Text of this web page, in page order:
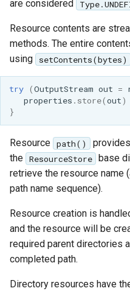
are considered
Resource contents are
methods. The entire
using
setContents(bytes)
try (OutputStream out =
properties . store(out)
}
Resource path()
the ResourceStore base
retrieve the resource name
path name sequence).
Resource creation is
and the resource will be
required parent directories
completed path.
Directory resources have